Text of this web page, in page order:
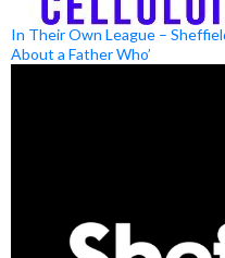
In Their Own League –
About a Father Who’